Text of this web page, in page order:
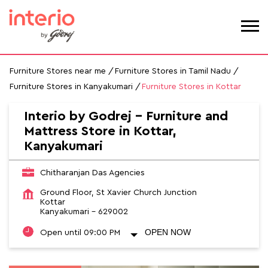
Furniture Stores near me
Furniture Stores in Tamil Nadu
Furniture Stores in Kanyakumari
Furniture Stores in Kottar
Interio by Godrej - Furniture and
Mattress Store in Kottar,
Kanyakumari
Chitharanjan Das Agencies
Ground Floor, St Xavier Church Junction
Kottar
Kanyakumari - 629002
Open until 09:00 PM OPEN NOW